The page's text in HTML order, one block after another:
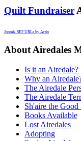
Quilt Fundraiser
Joomla SEF URLs by Artio
About Airedales
Is it an Airedale?
Why an
The Airedale
The Airedale
Sh'aire the Good
Books Available
Lost Airedales
Adopting